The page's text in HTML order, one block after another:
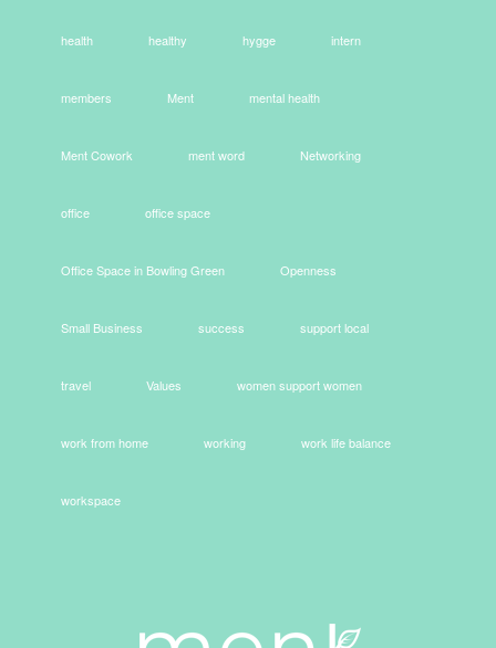
health healthy hygge intern
members Ment mental health
Ment Cowork ment word Networking
office office space
Office Space in Bowling Green Openness
Small Business success support local
travel Values women support women
work from home working work life balance
workspace